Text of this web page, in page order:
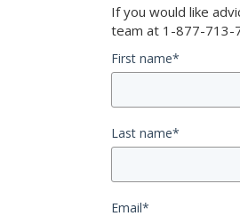
If you would like
team at 1-877-713-
First name*
Last name*
Email*